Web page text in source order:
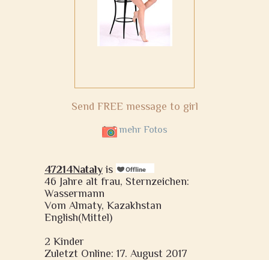
Send FREE message to girl
mehr Fotos
47214Nataly is
46 Jahre alt frau, Sternzeichen:
Wassermann
Vom Almaty, Kazakhstan
English(Mittel)
2 Kinder
Zuletzt Online: 17. August 2017